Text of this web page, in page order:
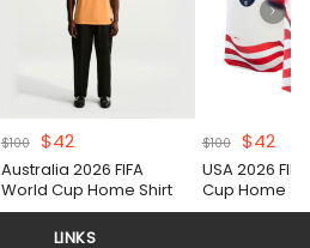
$100
Original
price
was:
$100.
$42Current
price
is:
$42.
Australia 2026 FIFA
World Cup Home Shirt
$100
Original
price
was:
$42
is:
USA 2026
Cup Home
LINKS